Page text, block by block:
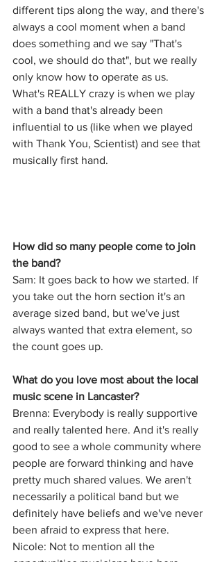
different tips along the way, and there's
always a cool moment when a band
does something and we say "That's
cool, we should do that", but we really
only know how to operate as us.
What's REALLY crazy is when we play
with a band that's already been
influential to us (like when we played
with Thank You, Scientist) and see that
musically first hand.
How did so many people come to join
the band?
Sam: It goes back to how we started. If
you take out the horn section it's an
average sized band, but we've just
always wanted that extra element, so
the count goes up.
What do you love most about the local
music scene in Lancaster?
Brenna: Everybody is really supportive
and really talented here. And it's really
good to see a whole community where
people are forward thinking and have
pretty much shared values. We aren't
necessarily a political band but we
definitely have beliefs and we've never
been afraid to express that here.
Nicole: Not to mention all the